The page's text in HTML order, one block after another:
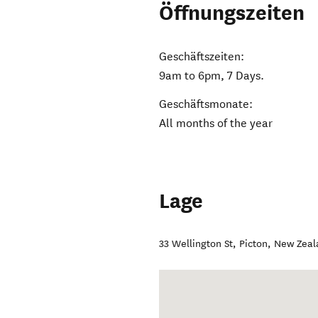
Öffnungszeiten
Geschäftszeiten:
9am to 6pm, 7 Days.
Geschäftsmonate:
All months of the year
Lage
33 Wellington St, Picton, New